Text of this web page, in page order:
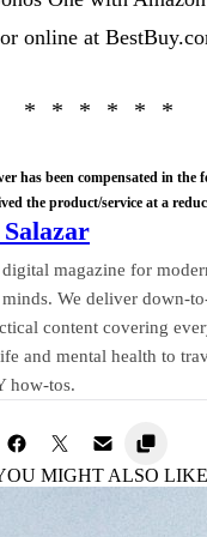
online at
has been compensated in the
the product/service at a
digital magazine for
We deliver down-
content covering
and mental health to
how-tos.
MIGHT ALSO LIKE